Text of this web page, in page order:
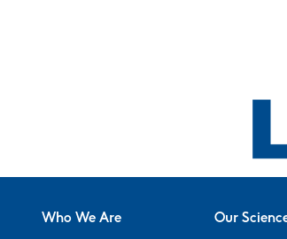
Who We Are Our